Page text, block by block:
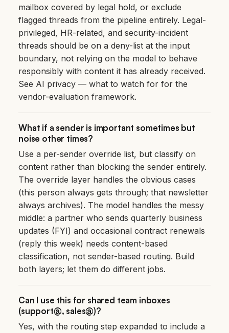
mailbox covered by legal hold, or exclude
flagged threads from the pipeline entirely. Legal-
privileged, HR-related, and security-incident
threads should be on a deny-list at the input
boundary, not relying on the model to behave
responsibly with content it has already received.
See AI privacy — what to watch for for the
vendor-evaluation framework.
What if a sender is important sometimes but
noise other times?
Use a per-sender override list, but classify on
content rather than blocking the sender entirely.
The override layer handles the obvious cases
(this person always gets through; that newsletter
always archives). The model handles the messy
middle: a partner who sends quarterly business
updates (FYI) and occasional contract renewals
(reply this week) needs content-based
classification, not sender-based routing. Build
both layers; let them do different jobs.
Can I use this for shared team inboxes
(support@, sales@)?
Yes, with the routing step expanded to include a